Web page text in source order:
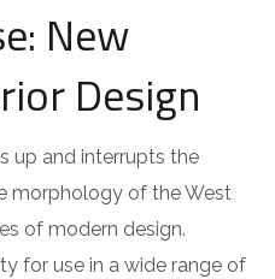
New
Design
up and interrupts the
morphology of the West
of modern design.
for use in a wide range of